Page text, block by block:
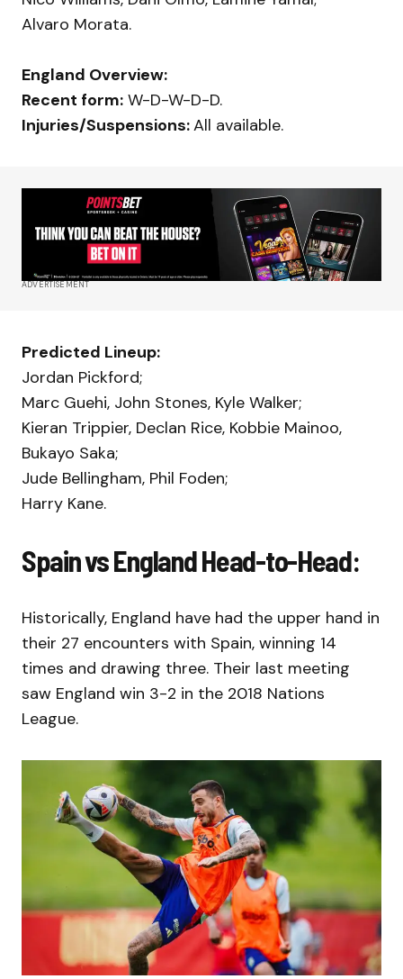
Alvaro Morata.
England Overview:
Recent form: W-D-W-D-D.
Injuries/Suspensions:All available.
ADVERTISEMENT
Predicted Lineup:
Jordan Pickford;
Marc Guehi, John Stones, Kyle Walker;
Kieran Trippier, Declan Rice, Kobbie Mainoo,
Bukayo Saka;
Jude Bellingham, Phil Foden;
Harry Kane.
Spain vs England Head-to-Head:
Historically, England have had the upper hand in
their 27 encounters with Spain, winning 14
times and drawing three. Their last meeting
saw England win 3-2 in the 2018 Nations
League.